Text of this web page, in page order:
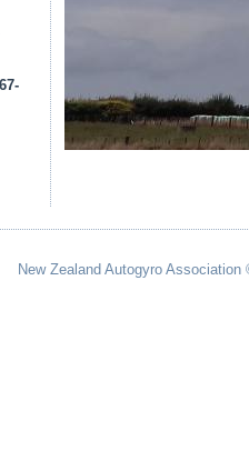
New Zealand Autogyro